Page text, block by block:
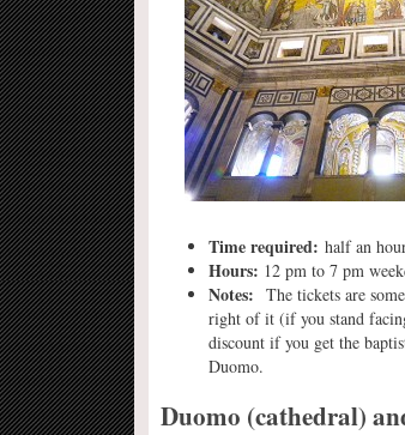
Time required: half an
Hours: 12 pm to 7 pm
Notes: The tickets are
right of it (if you stand
discount if you get the
Duomo.
Duomo (cathedral)